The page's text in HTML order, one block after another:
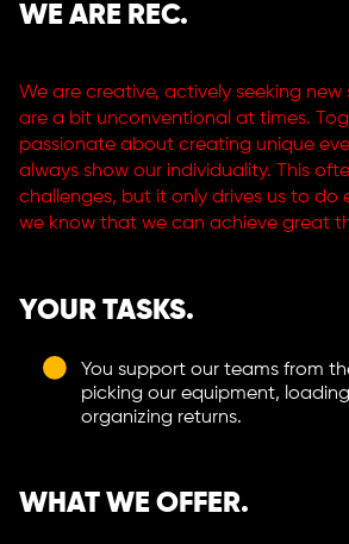
WE ARE REC.
We are creative, actively seeking new
are a bit unconventional at times.
passionate about creating unique
always show our individuality. This
challenges, but it only drives us to do
we know that we can achieve great
YOUR TASKS.
You support our teams from
picking our equipment,
organizing returns.
WHAT WE OFFER.